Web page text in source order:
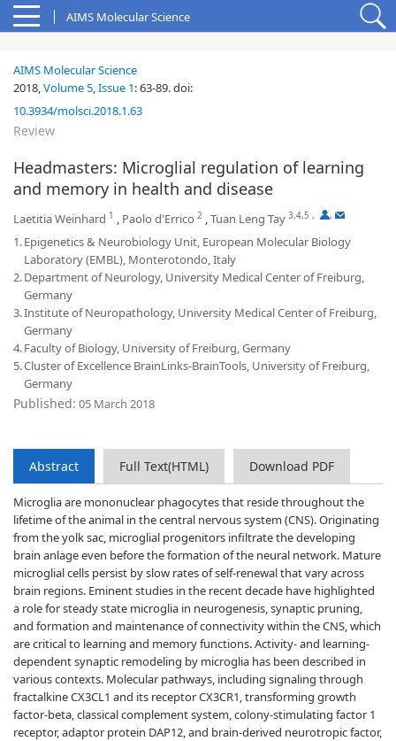
AIMS Molecular Science
AIMS Molecular Science
2018,Volume 5,Issue 1:63-89.doi:
10.3934/molsci.2018.1.63
Review
Headmasters: Microglial regulation of learning
and memory in health and disease
Laetitia Weinhard 1 , Paolo d'Errico 2 ,Tuan Leng Tay 3,4,5 , ,
1.Epigenetics & Neurobiology Unit, European Molecular Biology
Laboratory (EMBL), Monterotondo, Italy
2.Department of Neurology, University Medical Center of Freiburg,
Germany
3.Institute of Neuropathology, University Medical Center of Freiburg,
Germany
4.Faculty of Biology, University of Freiburg, Germany
5.Cluster of Excellence BrainLinks-BrainTools, University of Freiburg,
Germany
Published: 05 March 2018
Abstract Full Text(HTML) Download PDF
Microglia are mononuclear phagocytes that reside throughout the
lifetime of the animal in the central nervous system (CNS). Originating
from the yolk sac, microglial progenitors infiltrate the developing
brain anlage even before the formation of the neural network. Mature
microglial cells persist by slow rates of self-renewal that vary across
brain regions. Eminent studies in the recent decade have highlighted
a role for steady state microglia in neurogenesis, synaptic pruning,
and formation and maintenance of connectivity within the CNS, which
are critical to learning and memory functions. Activity- and learning-
dependent synaptic remodeling by microglia has been described in
various contexts. Molecular pathways, including signaling through
fractalkine CX3CL1 and its receptor CX3CR1, transforming growth
factor-beta, classical complement system, colony-stimulating factor 1
receptor, adaptor protein DAP12, and brain-derived neurotropic factor,